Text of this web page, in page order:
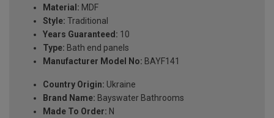
Material: MDF
Style: Traditional
Years Guaranteed: 10
Type: Bath end panels
Manufacturer Model No: BAYF141
Country Origin: Ukraine
Brand Name: Bayswater Bathrooms
Made To Order: N